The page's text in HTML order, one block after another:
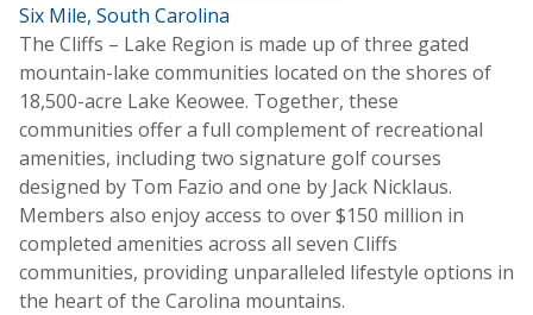
Six Mile, South Carolina
The Cliffs – Lake Region is made up of three gated
mountain-lake communities located on the shores of
18,500-acre Lake Keowee. Together, these
communities offer a full complement of recreational
amenities, including two signature golf courses
designed by Tom Fazio and one by Jack Nicklaus.
Members also enjoy access to over $150 million in
completed amenities across all seven Cliffs
communities, providing unparalleled lifestyle options in
the heart of the Carolina mountains.